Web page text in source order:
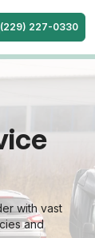
(229) 227-0330
with vast
and